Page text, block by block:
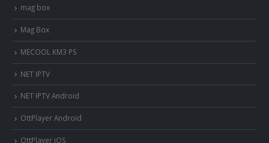
mag box
Mag Box
MECOOL KM3 PS
NET IPTV
NET IPTV Android
OttPlayer Android
OttPlayer iOS